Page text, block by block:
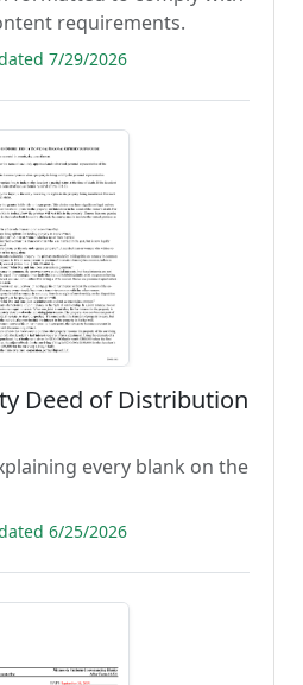
requirements.
7/29/2026
Deed of Distribution
every blank on the
6/25/2026